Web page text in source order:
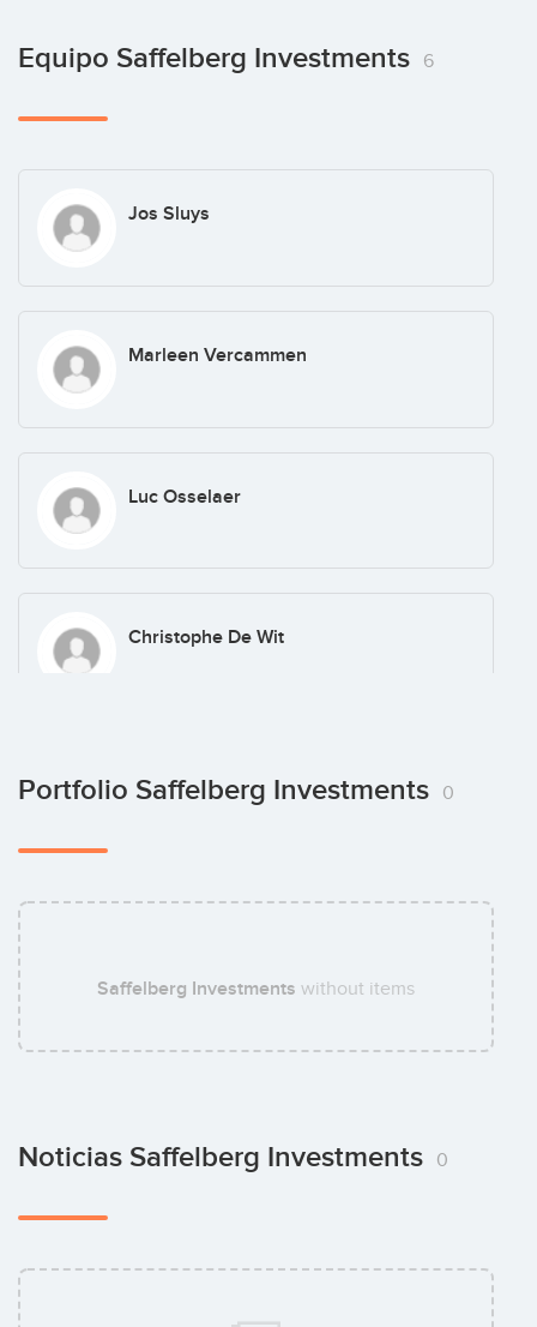
Equipo Saffelberg Investments 6
Jos Sluys
Marleen Vercammen
Luc Osselaer
Christophe De Wit
Arnold Benoot
Portfolio Saffelberg Investments 0
Saffelberg Investments without items
Noticias Saffelberg Investments 0